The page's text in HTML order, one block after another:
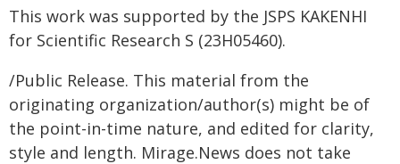
This work was supported by the JSPS KAKENHI
for Scientific Research S (23H05460).
/Public Release. This material from the
originating organization/author(s) might be of
the point-in-time nature, and edited for clarity,
style and length. Mirage.News does not take